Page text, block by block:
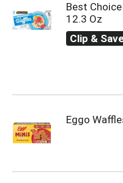
o
n
Best
12.3 Oz
Clip &
Eggo